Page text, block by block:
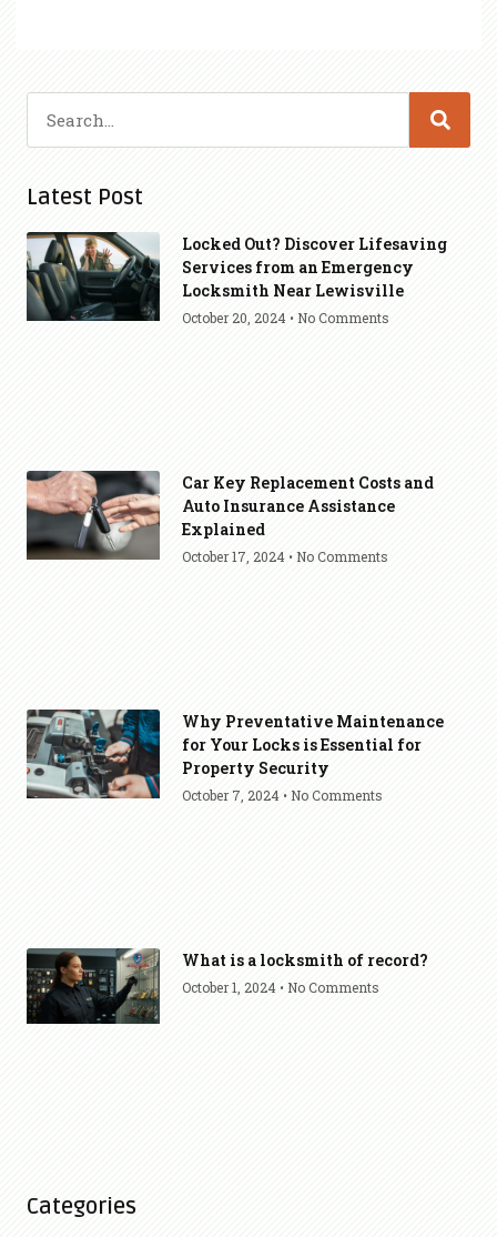
Latest Post
Locked Out? Discover Lifesaving
Services from an Emergency
Locksmith Near Lewisville
October 20, 2024 No Comments
Car Key Replacement Costs and
Auto Insurance Assistance
Explained
October 17, 2024 No Comments
Why Preventative Maintenance
for Your Locks is Essential for
Property Security
October 7, 2024 No Comments
What is a locksmith of record?
October 1, 2024 No Comments
Categories